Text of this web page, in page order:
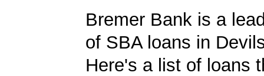
Bremer Bank is a
of SBA loans in
Here's a list of loans